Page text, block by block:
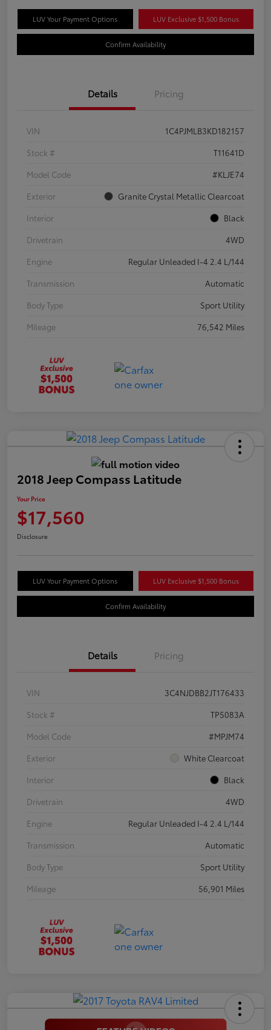
LUV Your Payment Options LUV Exclusive $1,500 Bonus
Confirm Availability
Details Pricing
VIN
1C4PJMLB3KD182157
Stock #
T11641D
Model Code
#KLJE74
Exterior
Granite Crystal Metallic Clearcoat
Interior
Black
Drivetrain
4WD
Engine
Regular Unleaded I-4 2.4 L/144
Transmission
Automatic
Body Type
Sport Utility
Mileage
76,542 Miles
2018 Jeep Compass Latitude
Your Price
$17,560
Disclosure
LUV Your Payment Options LUV Exclusive $1,500 Bonus
Confirm Availability
Details Pricing
VIN
3C4NJDBB2JT176433
Stock #
TP5083A
Model Code
#MPJM74
Exterior
White Clearcoat
Interior
Black
Drivetrain
4WD
Engine
Regular Unleaded I-4 2.4 L/144
Transmission
Automatic
Body Type
Sport Utility
Mileage
56,901 Miles